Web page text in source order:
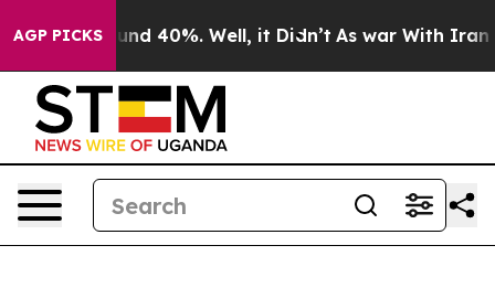
AGP PICKSAround 40%. Well, it Didn’t As war With Iran